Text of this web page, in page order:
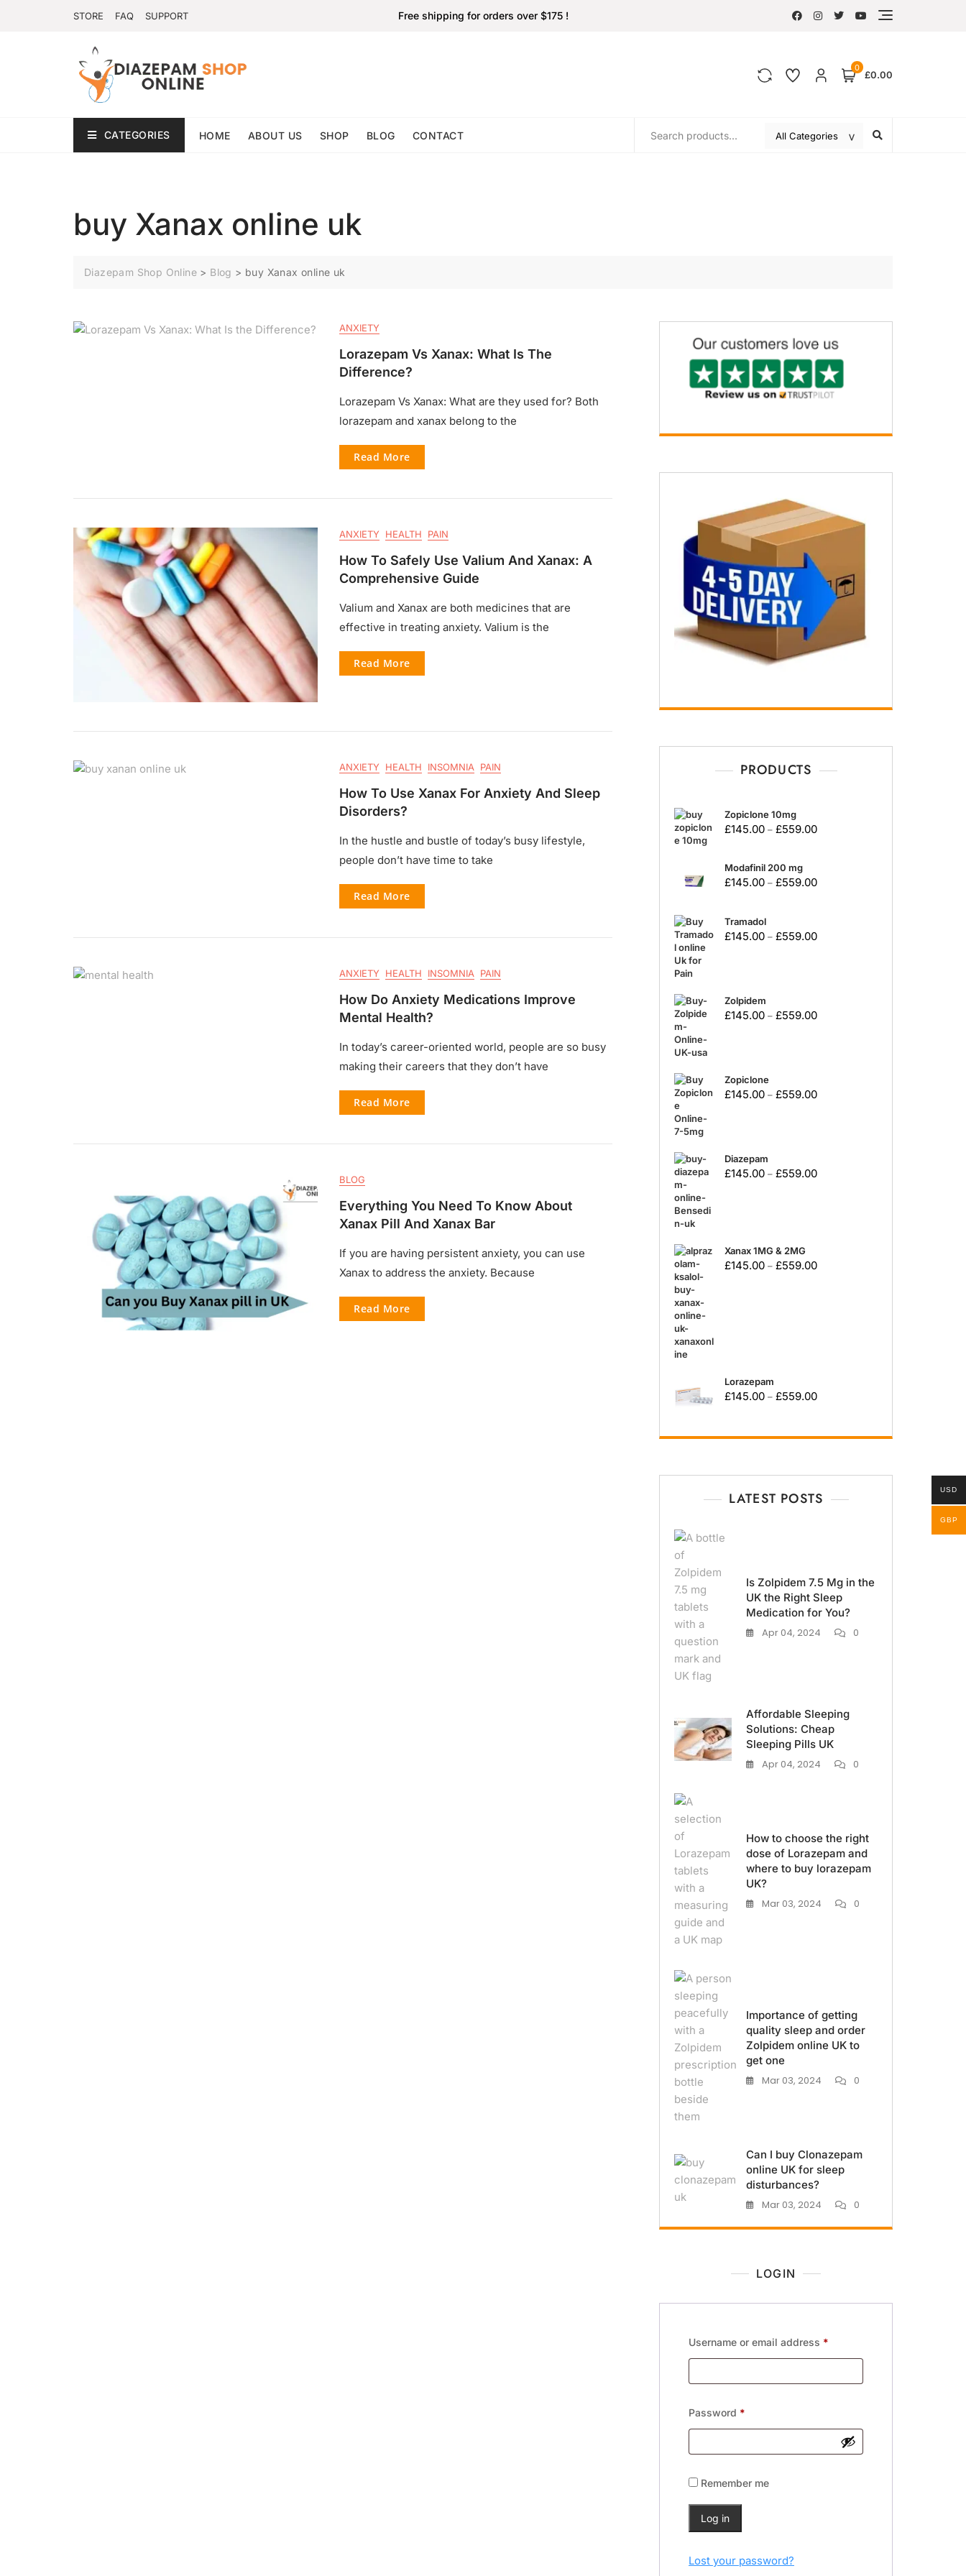
STORE FAQ SUPPORT Free shipping for orders over $175 !
0
£0.00
CATEGORIES HOME ABOUT US SHOP BLOG CONTACT
buy Xanax online uk
Diazepam Shop Online > Blog > buy Xanax online uk
ANXIETY
Lorazepam Vs Xanax: What Is The
Difference?
Lorazepam Vs Xanax: What are they used for? Both
lorazepam and xanax belong to the
Read More
ANXIETY HEALTH PAIN
How To Safely Use Valium And Xanax: A
Comprehensive Guide
Valium and Xanax are both medicines that are
effective in treating anxiety. Valium is the
Read More
ANXIETY HEALTH INSOMNIA PAIN
How To Use Xanax For Anxiety And Sleep
Disorders?
In the hustle and bustle of today’s busy lifestyle,
people don’t have time to take
Read More
ANXIETY HEALTH INSOMNIA PAIN
How Do Anxiety Medications Improve
Mental Health?
In today’s career-oriented world, people are so busy
making their careers that they don’t have
Read More
BLOG
Everything You Need To Know About
Xanax Pill And Xanax Bar
If you are having persistent anxiety, you can use
Xanax to address the anxiety. Because
Read More
PRODUCTS
Zopiclone 10mg
£145.00 – £559.00
Modafinil 200 mg
£145.00 – £559.00
Tramadol
£145.00 – £559.00
Zolpidem
£145.00 – £559.00
Zopiclone
£145.00 – £559.00
Diazepam
£145.00 – £559.00
Xanax 1MG & 2MG
£145.00 – £559.00
Lorazepam
£145.00 – £559.00
LATEST POSTS
Is Zolpidem 7.5 Mg in the
UK the Right Sleep
Medication for You?
Apr 04, 2024
0
Affordable Sleeping
Solutions: Cheap
Sleeping Pills UK
Apr 04, 2024
0
How to choose the right
dose of Lorazepam and
where to buy lorazepam
UK?
Mar 03, 2024
0
Importance of getting
quality sleep and order
Zolpidem online UK to
get one
Mar 03, 2024
0
Can I buy Clonazepam
online UK for sleep
disturbances?
Mar 03, 2024
0
LOGIN
Username or email address *
Password *
Remember me
Log in
Lost your password?
USD
GBP